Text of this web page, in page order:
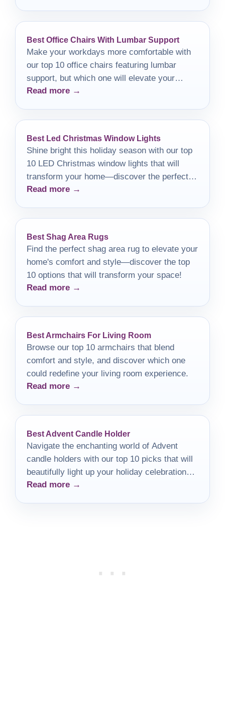
Best Office Chairs With Lumbar Support
Make your workdays more comfortable with
our top 10 office chairs featuring lumbar
support, but which one will elevate your
productivity the most?
Read more →
Best Led Christmas Window Lights
Shine bright this holiday season with our top
10 LED Christmas window lights that will
transform your home—discover the perfect
options to elevate your décor!
Read more →
Best Shag Area Rugs
Find the perfect shag area rug to elevate your
home's comfort and style—discover the top
10 options that will transform your space!
Read more →
Best Armchairs For Living Room
Browse our top 10 armchairs that blend
comfort and style, and discover which one
could redefine your living room experience.
Read more →
Best Advent Candle Holder
Navigate the enchanting world of Advent
candle holders with our top 10 picks that will
beautifully light up your holiday celebrations
and elevate your decor.
Read more →